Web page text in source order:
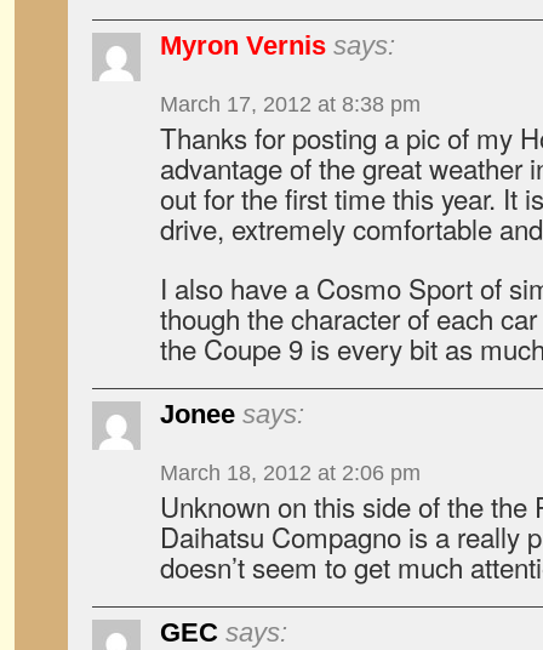
Myron Vernis says:
March 17, 2012 at 8:38 pm
Thanks for posting a pic of my
advantage of the great weather
out for the first time this year. It
drive, extremely comfortable
I also have a Cosmo Sport of
though the character of each
the Coupe 9 is every bit as
Jonee says:
March 18, 2012 at 2:06 pm
Unknown on this side of the the
Daihatsu Compagno is a really
doesn’t seem to get much
GEC says: